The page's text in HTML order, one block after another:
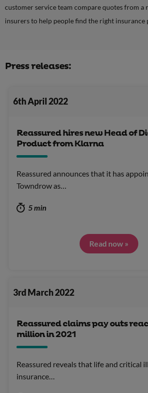
customer service team compare quotes from a
insurers to help people find the right insurance
Press releases:
6th April 2022
Reassured hires new Head of
Product from Klarna
Reassured announces that it has
Towndrow as…
5 min
Read now »
3rd March 2022
Reassured claims pay outs
million in 2021
Reassured reveals that life and critical
insurance…